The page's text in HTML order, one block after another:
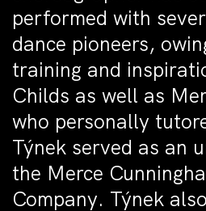
performed with
dance pioneers,
training and
Childs as well as
who personally
Týnek served as an
the Merce
Company. Týnek